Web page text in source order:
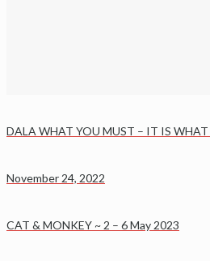
DALA WHAT YOU MUST – IT IS
November 24, 2022
CAT & MONKEY ~ 2 – 6 May 2023